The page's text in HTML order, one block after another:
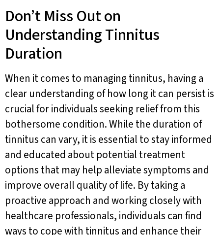
Don’t Miss Out on
Understanding Tinnitus
Duration
When it comes to managing tinnitus, having a
clear understanding of how long it can persist is
crucial for individuals seeking relief from this
bothersome condition. While the duration of
tinnitus can vary, it is essential to stay informed
and educated about potential treatment
options that may help alleviate symptoms and
improve overall quality of life. By taking a
proactive approach and working closely with
healthcare professionals, individuals can find
ways to cope with tinnitus and enhance their